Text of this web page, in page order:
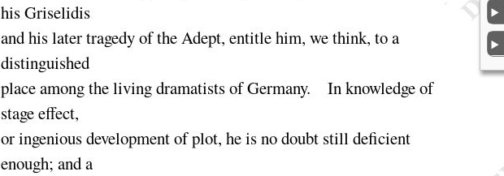
his Griselidis
and his later tragedy of the Adept, entitle him, we think, to a
distinguished
place among the living dramatists of Germany. In knowledge of
stage effect,
or ingenious development of plot, he is no doubt still deficient
enough; and a